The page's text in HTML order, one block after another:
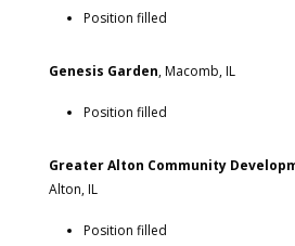
Position filled
Genesis Garden, Macomb, IL
Position filled
Greater Alton Community
Alton, IL
Position filled